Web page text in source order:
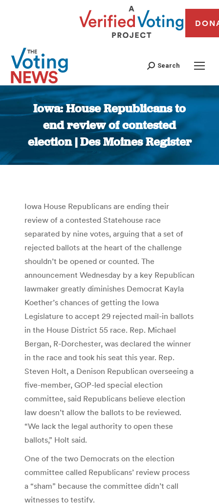
Search
Iowa: House Republicans to
end review of contested
election | Des Moines Register
You are here:
Iowa House Republicans are ending their
review of a contested Statehouse race
separated by nine votes, arguing that a set of
rejected ballots at the heart of the challenge
shouldn’t be opened or counted. The
announcement Wednesday by a key Republican
lawmaker greatly diminishes Democrat Kayla
Koether’s chances of getting the Iowa
Legislature to accept 29 rejected mail-in ballots
in the House District 55 race. Rep. Michael
Bergan, R-Dorchester, was declared the winner
in the race and took his seat this year. Rep.
Steven Holt, a Denison Republican overseeing a
five-member, GOP-led special election
committee, said Republicans believe election
law doesn’t allow the ballots to be reviewed.
“We lack the legal authority to open these
ballots,” Holt said.
One of the two Democrats on the election
committee called Republicans’ review process
a “sham” because the committee didn’t call
witnesses to testify.